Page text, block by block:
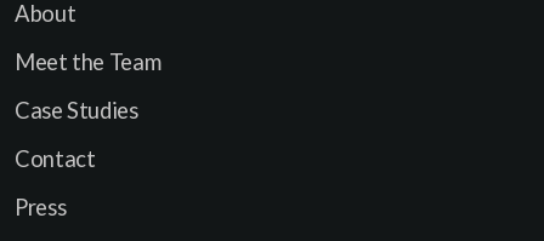
About
Meet the Team
Case Studies
Contact
Press